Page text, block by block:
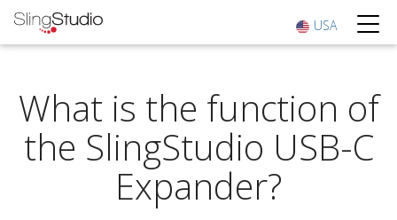
USA
What is the function of
the SlingStudio USB-C
Expander?